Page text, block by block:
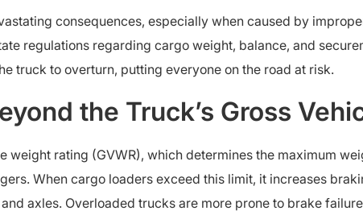
consequences, especially when caused by
regulations regarding cargo weight, balance, and
truck to overturn, putting everyone on the road at risk.
the Truck’s Gross
weight rating (GVWR), which determines the maximum
When cargo loaders exceed this limit, it increases
axles. Overloaded trucks are more prone to brake